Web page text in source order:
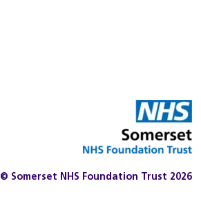
© Somerset NHS Foundation Trust 2026